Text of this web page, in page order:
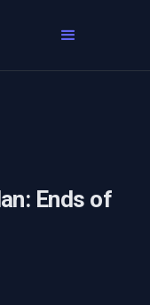
Ends of